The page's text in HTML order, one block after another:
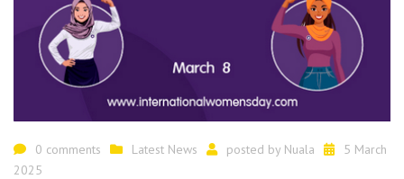
0 comments Latest News posted by Nuala
5 March
2025